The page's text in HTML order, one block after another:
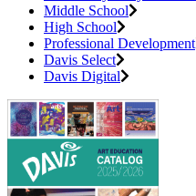
Middle School
High School
Professional Development
Davis Select
Davis Digital